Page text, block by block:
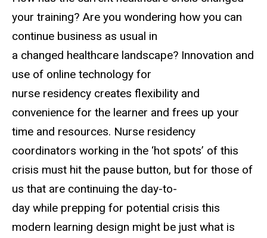
your training? Are you wondering how you can
continue business as usual in
a changed healthcare landscape? Innovation and
use of online technology for
nurse residency creates flexibility and
convenience for the learner and frees up your
time and resources. Nurse residency
coordinators working in the ‘hot spots’ of this
crisis must hit the pause button, but for those of
us that are continuing the day-to-
day while prepping for potential crisis this
modern learning design might be just what is